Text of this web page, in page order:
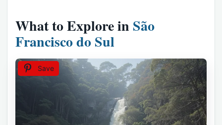
What to Explore in São
Francisco do Sul
Save